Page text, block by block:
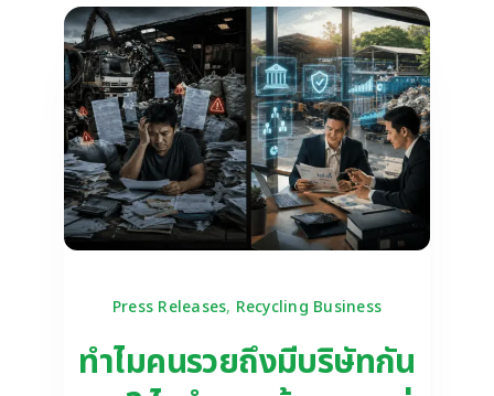
Press Releases, Recycling Business
ทำไมคนรวยถึงมีบริษัทกัน